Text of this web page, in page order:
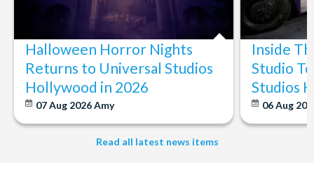
Halloween Horror Nights
Returns to Universal Studios
Hollywood in 2026
07 Aug 2026Amy
Inside
Studio
Studios
06 Aug
Read all latest news items